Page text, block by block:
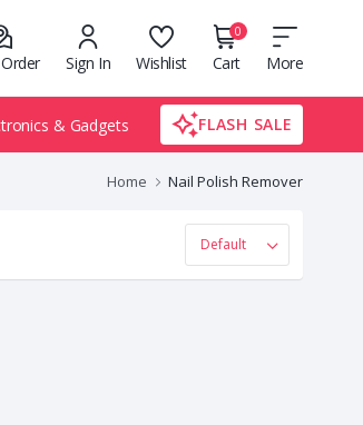
Sign In Wishlist
0
Cart More
& Gadgets FLASH SALE
Home Nail Polish Remover